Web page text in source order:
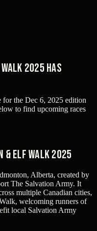
2025 has
for the Dec 6, 2025 edition
to find upcoming races
& Elf Walk 2025
Alberta, created by
The Salvation Army. It
multiple Canadian cities,
welcoming runners of
local Salvation Army